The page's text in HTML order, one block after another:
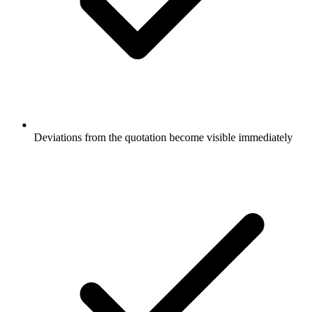
Deviations from the quotation become visible immediately